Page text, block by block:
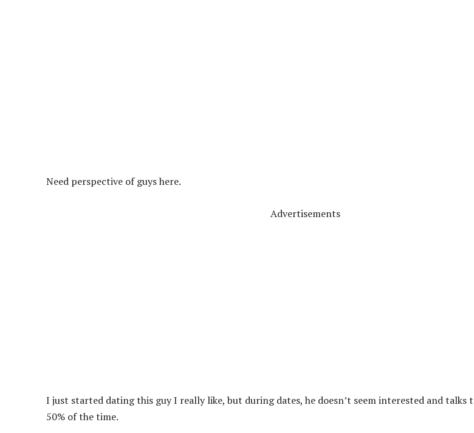
Need perspective of guys here.
Advertisements
I just started dating this guy I really like, but during dates, he doesn’t seem interested and talks
50% of the time.